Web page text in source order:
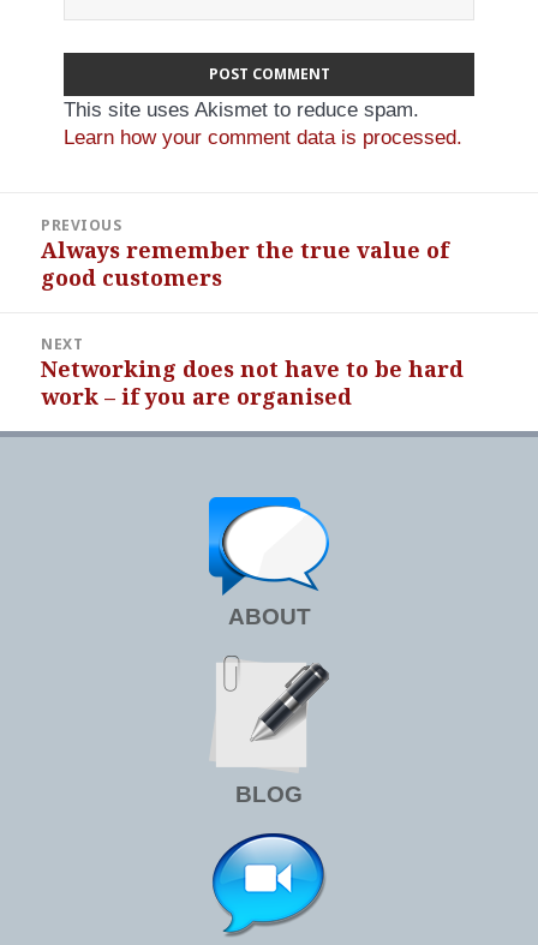
This site uses Akismet to reduce spam.
Learn how your comment data is processed.
navigation
PREVIOUS
Previous
post:
Always remember the true value of
good customers
NEXT
Next
post:
Networking does not have to be hard
work – if you are organised
ABOUT
BLOG